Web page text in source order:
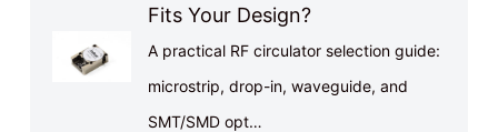
Fits Your Design?
A practical RF circulator selection guide:
microstrip, drop-in, waveguide, and
SMT/SMD opt…